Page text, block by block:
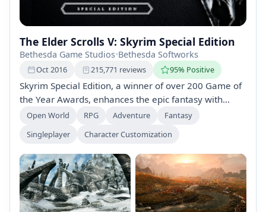
The Elder Scrolls V: Skyrim Special Edition
Bethesda Game Studios•Bethesda Softworks
Oct 2016 215,771 reviews 95% Positive
Skyrim Special Edition, a winner of over 200 Game of
the Year Awards, enhances the epic fantasy with
remastered graphics and new features. Enjoy
to customize experiences through mods and
Creations on PC and consoles.
Open World RPG Adventure
Fantasy
Singleplayer
Character Customization